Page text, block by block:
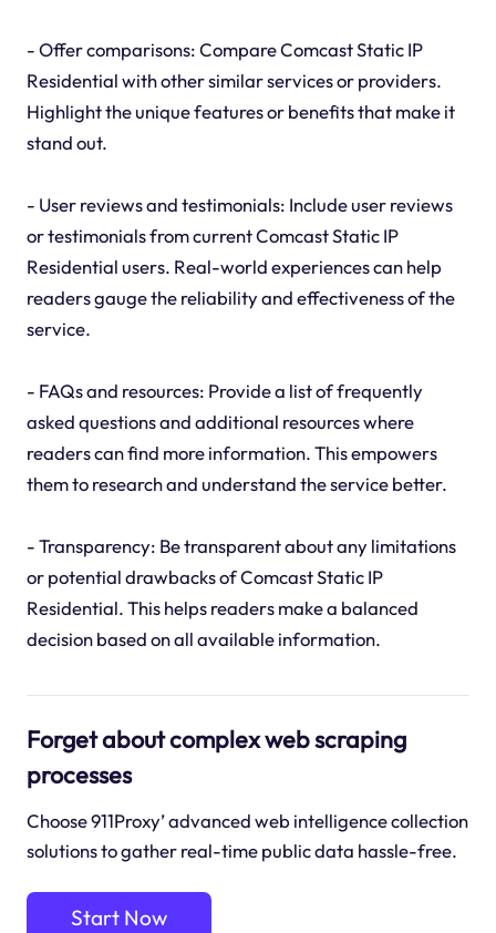
- Offer comparisons: Compare Comcast Static IP
Residential with other similar services or providers.
Highlight the unique features or benefits that make it
stand out.
- User reviews and testimonials: Include user reviews
or testimonials from current Comcast Static IP
Residential users. Real-world experiences can help
readers gauge the reliability and effectiveness of the
service.
- FAQs and resources: Provide a list of frequently
asked questions and additional resources where
readers can find more information. This empowers
them to research and understand the service better.
- Transparency: Be transparent about any limitations
or potential drawbacks of Comcast Static IP
Residential. This helps readers make a balanced
decision based on all available information.
Forget about complex web scraping
processes
Choose 911Proxy’ advanced web intelligence collection
solutions to gather real-time public data hassle-free.
Start Now